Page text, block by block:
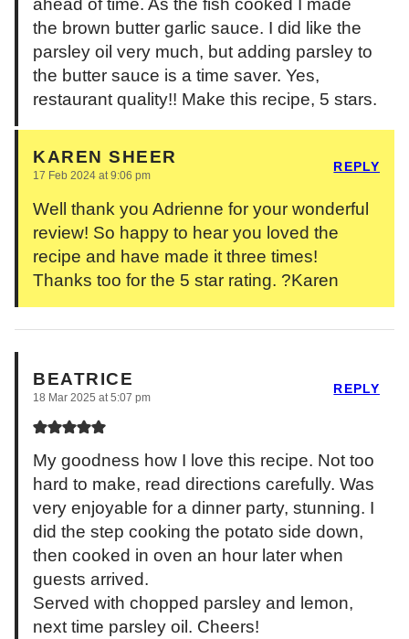
ahead of time. As the fish cooked I made
the brown butter garlic sauce. I did like the
parsley oil very much, but adding parsley to
the butter sauce is a time saver. Yes,
restaurant quality!! Make this recipe, 5 stars.
KAREN SHEER
17 Feb 2024 at 9:06 pm
Well thank you Adrienne for your wonderful
review! So happy to hear you loved the
recipe and have made it three times!
Thanks too for the 5 star rating. ?Karen
REPLY
BEATRICE
18 Mar 2025 at 5:07 pm
My goodness how I love this recipe. Not too
hard to make, read directions carefully. Was
very enjoyable for a dinner party, stunning. I
did the step cooking the potato side down,
then cooked in oven an hour later when
guests arrived.
Served with chopped parsley and lemon,
next time parsley oil. Cheers!
REPLY